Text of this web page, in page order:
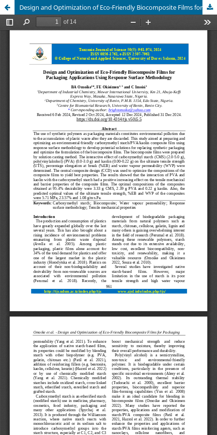
Design and Optimization of Eco-Friendly Biocomposite Films for Packaging Applications Using Response Surface Methodology